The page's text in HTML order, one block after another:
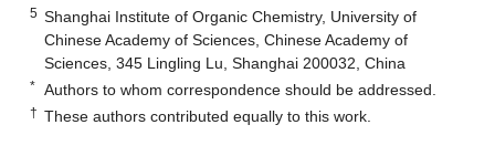
5 Shanghai Institute of Organic Chemistry, University of
Chinese Academy of Sciences, Chinese Academy of
Sciences, 345 Lingling Lu, Shanghai 200032, China
* Authors to whom correspondence should be addressed.
† These authors contributed equally to this work.